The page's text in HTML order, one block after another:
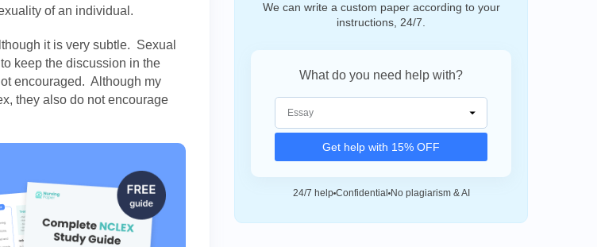
of an individual.
it is very subtle. Sexual
keep the discussion in the
encouraged. Although my
they also do not encourage
We can write a custom paper according to your
instructions, 24/7.
What do you need help with?
Get help with 15% OFF
24/7 help Confidential No plagiarism & AI